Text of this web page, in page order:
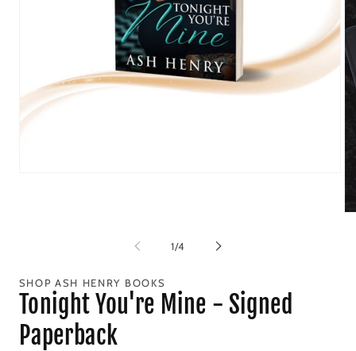
1/of
4
SHOP ASH HENRY BOOKS
Tonight You're Mine - Signed
Paperback